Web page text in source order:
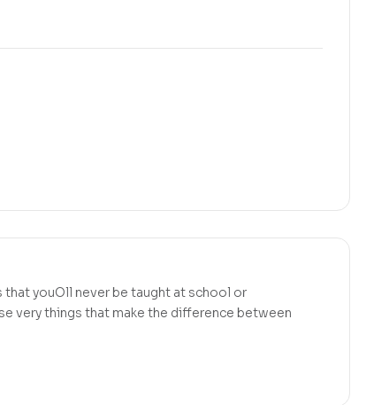
youOll never be taught at school or
very things that make the difference between